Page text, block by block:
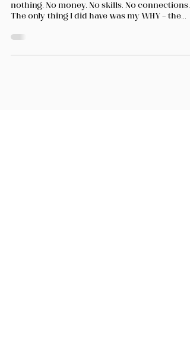
nothing. No money. No skills. No connections.
The only thing I did have was my WHY — the...